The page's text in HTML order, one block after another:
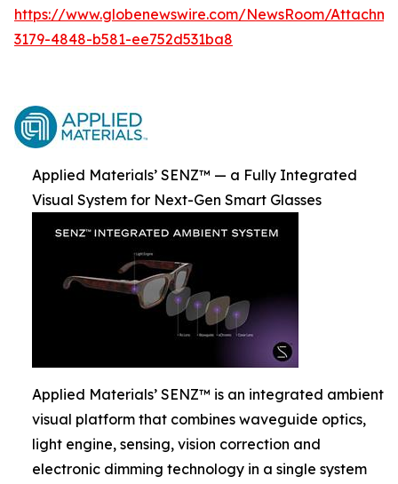
https://www.globenewswire.com/NewsRoom/
3179-4848-b581-ee752d531ba8
Applied Materials’ SENZ™ — a Fully Integrated
Visual System for Next-Gen Smart Glasses
Applied Materials’ SENZ™ is an integrated ambient
visual platform that combines waveguide optics,
light engine, sensing, vision correction and
electronic dimming technology in a single system